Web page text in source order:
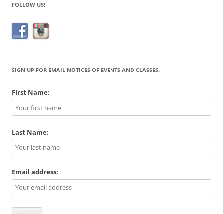
FOLLOW US!
SIGN UP FOR EMAIL NOTICES OF EVENTS AND CLASSES.
First Name:
Last Name:
Email address: